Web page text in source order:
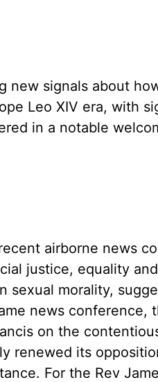
new signals about
Leo XIV era, with
in a notable
airborne news
justice, equality
sexual morality,
news conference,
on the
renewed its
For the Rev